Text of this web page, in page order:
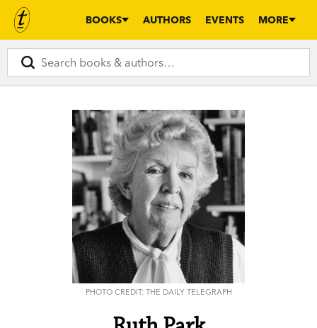
BOOKS AUTHORS EVENTS MORE
PHOTO CREDIT: THE DAILY TELEGRAPH